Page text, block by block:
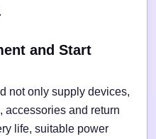
and Start
not only supply devices,
accessories and return
life, suitable power